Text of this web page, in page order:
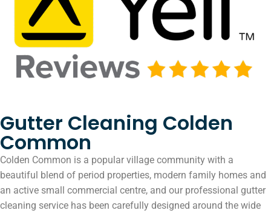
Gutter Cleaning Colden
Common
Colden Common is a popular village community with a
beautiful blend of period properties, modern family homes and
an active small commercial centre, and our professional gutter
cleaning service has been carefully designed around the wide